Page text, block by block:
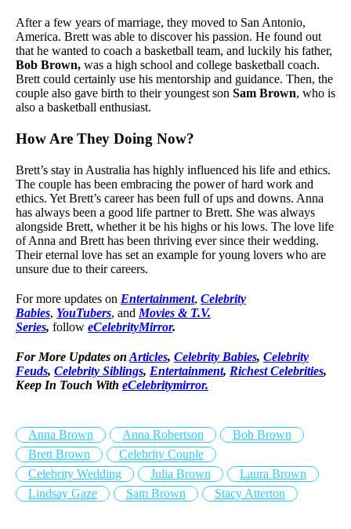
After a few years of marriage, they moved to San Antonio,
America. Brett was able to discover his passion. He found out
that he wanted to coach a basketball team, and luckily his father,
Bob Brown, was a high school and college basketball coach.
Brett could certainly use his mentorship and guidance. Then, the
couple also gave birth to their youngest son Sam Brown, who is
also a basketball enthusiast.
How Are They Doing Now?
Brett’s stay in Australia has highly influenced his life and ethics.
The couple has been embracing the power of hard work and
ethics. Yet Brett’s career has been full of ups and downs. Anna
has always been a good life partner to Brett. She was always
alongside Brett, whether it be his highs or his lows. The love life
of Anna and Brett has been thriving ever since their wedding.
Their eternal love has set an example for young lovers who are
unsure due to their careers.
For more updates on Entertainment, Celebrity
Babies, YouTubers, and Movies & T.V.
Series, follow eCelebrityMirror.
For More Updates on Articles, Celebrity Babies, Celebrity
Feuds, Celebrity Siblings, Entertainment, Richest Celebrities,
Keep In Touch With eCelebritymirror.
Anna Brown Anna Robertson
Bob Brown
Brett Brown
Celebrity Couple
Celebrity Wedding
Julia Brown
Laura Brown
Lindsay Gaze
Sam Brown Stacy Atterton